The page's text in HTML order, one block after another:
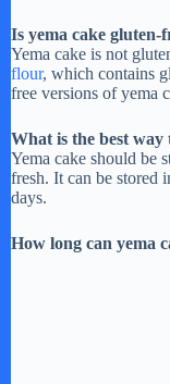
Is yema cake gluten-
Yema cake is not
flour, which contains
free versions of yema
What is the best way
Yema cake should be
fresh. It can be stored
days.
How long can yema